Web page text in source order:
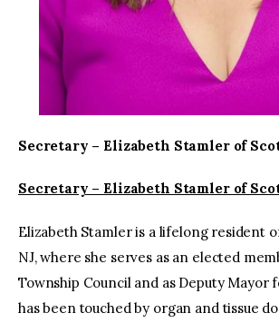
Secretary – Elizabeth Stamler of
Secretary – Elizabeth Stamler of
Elizabeth Stamler is a lifelong resident
NJ, where she serves as an elected
Township Council and as Deputy Mayor
has been touched by organ and tissue